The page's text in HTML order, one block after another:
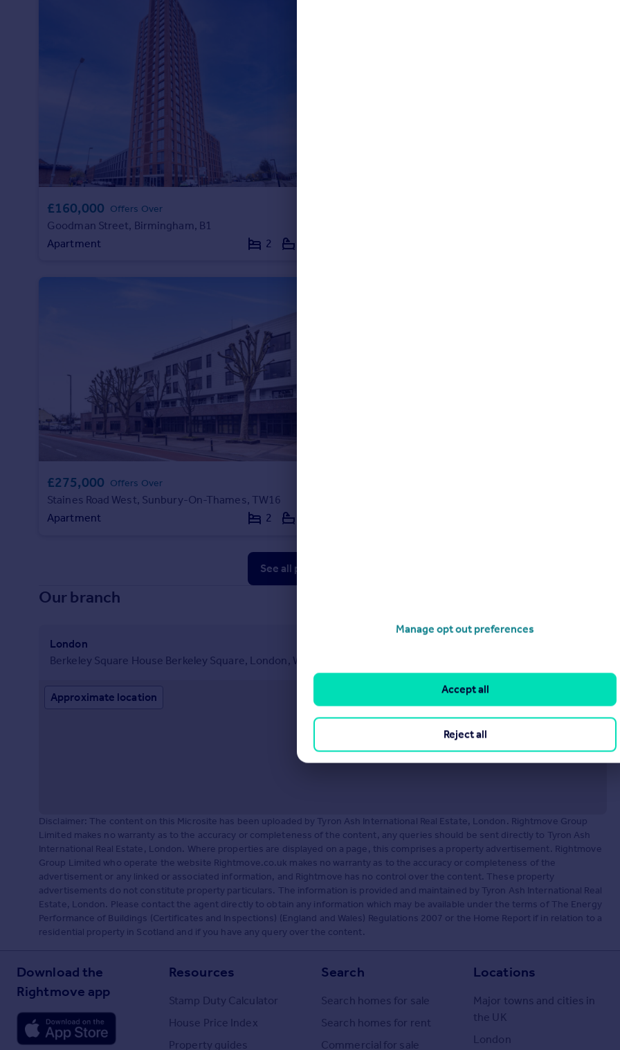
£160,000 Offers Over
Goodman Street, Birmingham, B1
Apartment
2
£275,000 Offers Over
Staines Road West, Sunbury-On-Thames, TW16
Apartment
2
See all properties
Our branch
London
Berkeley Square House Berkeley Square, London, W1J 6BE
Approximate location
Disclaimer: The content on this Microsite has been uploaded by Tyron Ash International Real Estate, London. Rightmove Group
Limited makes no warranty as to the accuracy or completeness of the content, any queries should be sent directly to Tyron Ash
International Real Estate, London. Where properties are displayed on a page, this comprises a property advertisement. Rightmove
Group Limited who operate the website Rightmove.co.uk makes no warranty as to the accuracy or completeness of the
advertisement or any linked or associated information, and Rightmove has no control over the content. These property
advertisements do not constitute property particulars. The information is provided and maintained by Tyron Ash International Real
Estate, London. Please contact the agent directly to obtain any information which may be available under the terms of The Energy
Performance of Buildings (Certificates and Inspections) (England and Wales) Regulations 2007 or the Home Report if in relation to a
residential property in Scotland and if you have any query over the content.
Download the
Rightmove app
Resources
Stamp Duty Calculator
House Price Index
Property guides
Search
Search homes for sale
Search homes for rent
Commercial for sale
Locations
Major towns and cities in
the UK
London
Manage opt out preferences
Reject all
Accept all